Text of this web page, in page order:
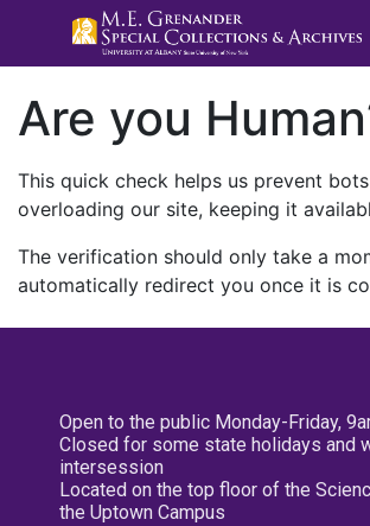
Are you
This quick check helps us prevent
overloading our site, keeping it
The verification should only take a
automatically redirect you once it is
Open to the public Monday-Friday,
Closed for some state holidays and
intersession
Located on the top floor of the
the Uptown Campus